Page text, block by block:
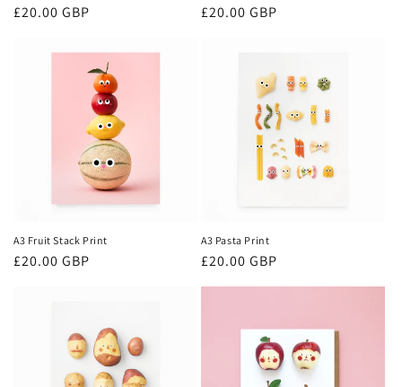
Regular
£20.00 GBP
Regular
£20.00 GBP
A3 Fruit Stack Print
Regular
£20.00 GBP
A3 Pasta Print
Regular
£20.00 GBP